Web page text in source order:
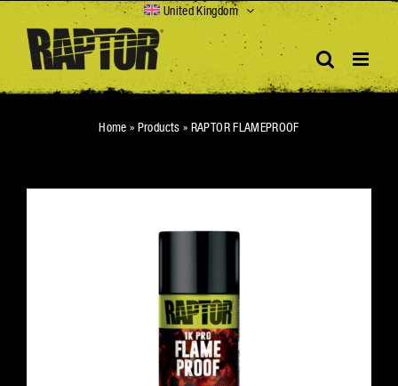
content
United Kingdom
Home » Products » RAPTOR FLAMEPROOF